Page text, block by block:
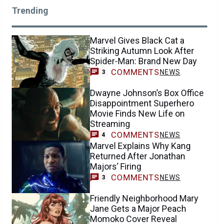
Trending
Marvel Gives Black Cat a
Striking Autumn Look After
Spider-Man: Brand New Day
3 COMMENTS NEWS
Dwayne Johnson’s Box Office
Disappointment Superhero
Movie Finds New Life on
Streaming
4 COMMENTS NEWS
Marvel Explains Why Kang
Returned After Jonathan
Majors’ Firing
3 COMMENTS NEWS
Friendly Neighborhood Mary
Jane Gets a Major Peach
Momoko Cover Reveal